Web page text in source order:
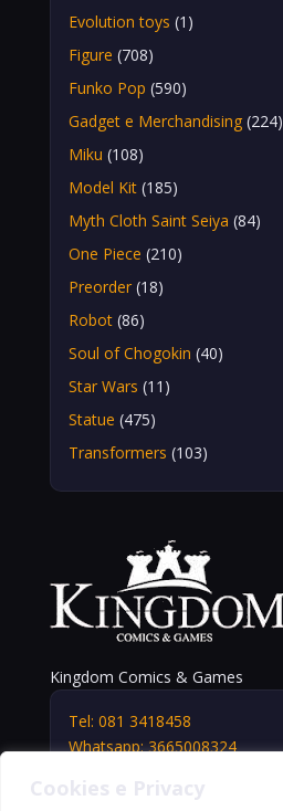
Evolution toys (1)
Figure (708)
Funko Pop (590)
Gadget e Merchandising (224)
Miku (108)
Model Kit (185)
Myth Cloth Saint Seiya (84)
One Piece (210)
Preorder (18)
Robot (86)
Soul of Chogokin (40)
Star Wars (11)
Statue (475)
Transformers (103)
Kingdom Comics & Games
Tel: 081 3418458
Whatsapp: 3665008324